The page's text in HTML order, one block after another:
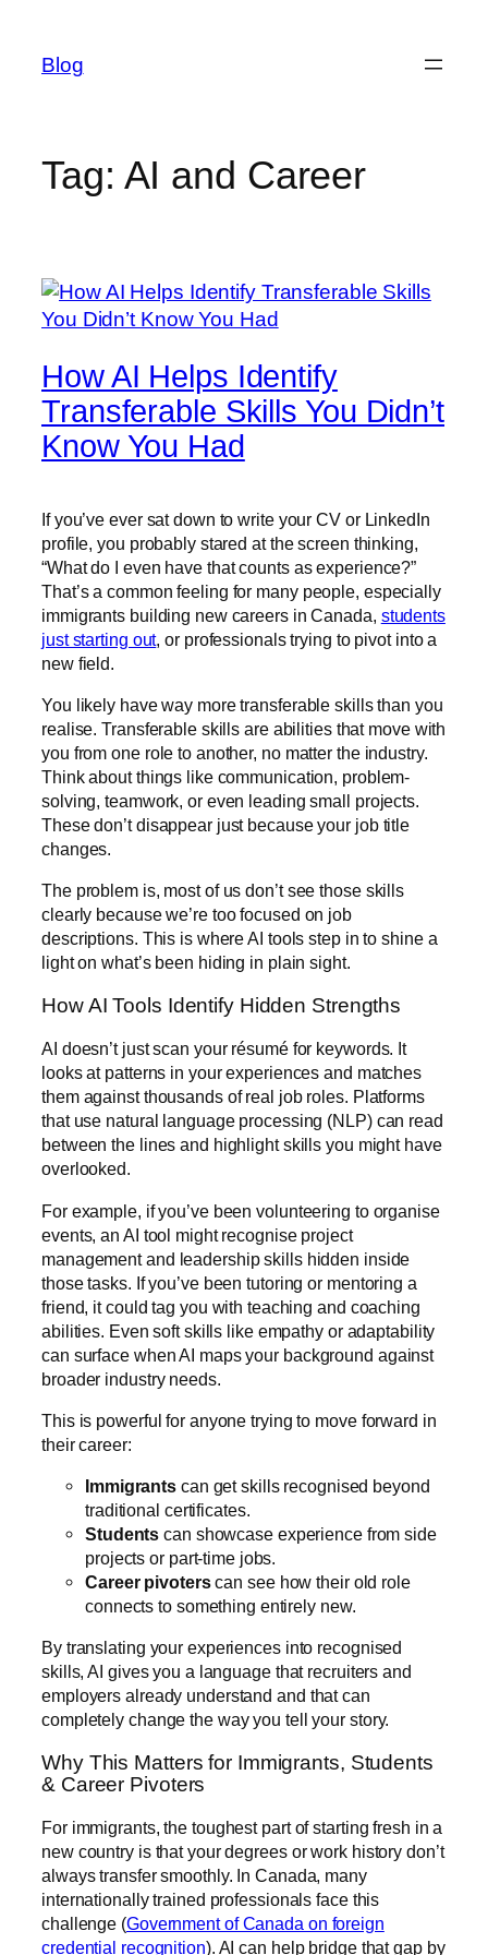
content
Blog
Tag: AI and Career
How AI Helps Identify
Transferable Skills You Didn’t
Know You Had
If you’ve ever sat down to write your CV or LinkedIn
profile, you probably stared at the screen thinking,
“What do I even have that counts as experience?”
That’s a common feeling for many people, especially
immigrants building new careers in Canada, students
just starting out, or professionals trying to pivot into a
new field.
You likely have way more transferable skills than you
realise. Transferable skills are abilities that move with
you from one role to another, no matter the industry.
Think about things like communication, problem-
solving, teamwork, or even leading small projects.
These don’t disappear just because your job title
changes.
The problem is, most of us don’t see those skills
clearly because we’re too focused on job
descriptions. This is where AI tools step in to shine a
light on what’s been hiding in plain sight.
How AI Tools Identify Hidden Strengths
AI doesn’t just scan your résumé for keywords. It
looks at patterns in your experiences and matches
them against thousands of real job roles. Platforms
that use natural language processing (NLP) can read
between the lines and highlight skills you might have
overlooked.
For example, if you’ve been volunteering to organise
events, an AI tool might recognise project
management and leadership skills hidden inside
those tasks. If you’ve been tutoring or mentoring a
friend, it could tag you with teaching and coaching
abilities. Even soft skills like empathy or adaptability
can surface when AI maps your background against
broader industry needs.
This is powerful for anyone trying to move forward in
their career:
Immigrants can get skills recognised beyond
traditional certificates.
Students can showcase experience from side
projects or part-time jobs.
Career pivoterscan see how their old role
connects to something entirely new.
By translating your experiences into recognised
skills, AI gives you a language that recruiters and
employers already understand and that can
completely change the way you tell your story.
Why This Matters for Immigrants, Students
& Career Pivoters
For immigrants, the toughest part of starting fresh in a
new country is that your degrees or work history don’t
always transfer smoothly. In Canada, many
internationally trained professionals face this
challenge (Government of Canada on foreign
credential recognition). AI can help bridge that gap by